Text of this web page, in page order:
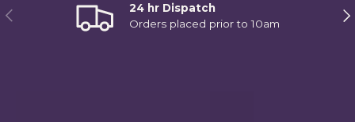
Previous
24 hr Dispatch
Orders placed prior to 10am